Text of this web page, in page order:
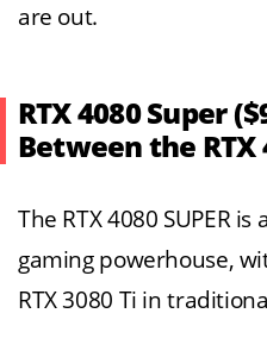
are out.
RTX 4080 Super
Between the RTX
The RTX 4080 SUPER
gaming powerhouse,
RTX 3080 Ti in